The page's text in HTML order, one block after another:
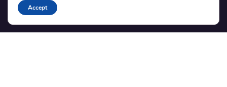
Blog
Translations
Accept